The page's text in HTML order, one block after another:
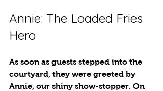
Annie: The Loaded Fries
Hero
As soon as guests stepped into the
courtyard, they were greeted by
Annie, our shiny show-stopper. On